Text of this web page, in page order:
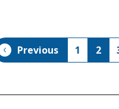
Previous 1 2